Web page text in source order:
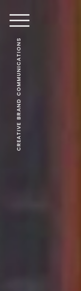
CREATIVE BRAND COMMUNICATIONS